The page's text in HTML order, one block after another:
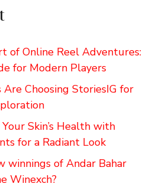
of Online Reel Adventures:
for Modern Players
Choosing StoriesIG for
Skin’s Health with
for a Radiant Look
winnings of Andar Bahar
Winexch?